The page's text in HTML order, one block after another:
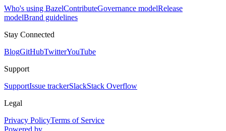
Who's using BazelContributeGovernance modelRelease
modelBrand guidelines
Stay Connected
BlogGitHubTwitterYouTube
Support
SupportIssue trackerSlackStack Overflow
Legal
Privacy PolicyTerms of Service